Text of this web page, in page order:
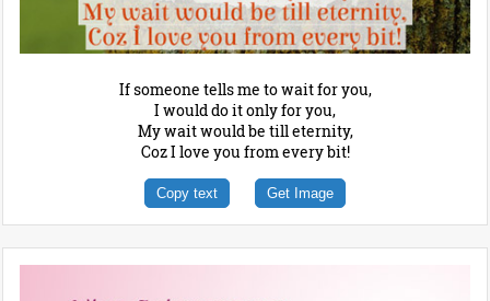
If someone tells me to wait for you,
I would do it only for you,
My wait would be till eternity,
Coz I love you from every bit!
Copy text Get Image